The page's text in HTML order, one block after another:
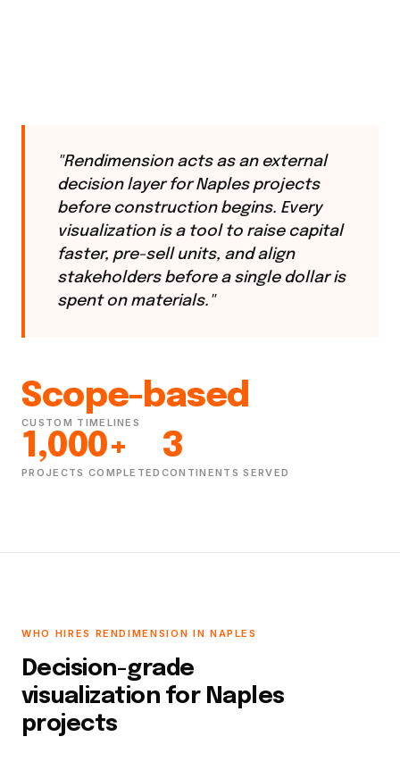
"Rendimension acts as an external
decision layer for Naples projects
before construction begins. Every
visualization is a tool to raise capital
faster, pre-sell units, and align
stakeholders before a single dollar is
spent on materials."
Scope-based
CUSTOM TIMELINES
1,000+
PROJECTS COMPLETED
3
CONTINENTS SERVED
WHO HIRES RENDIMENSION IN NAPLES
Decision-grade
visualization for Naples
projects